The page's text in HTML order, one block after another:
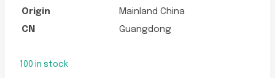
Origin
Mainland China
CN
Guangdong
100 in stock